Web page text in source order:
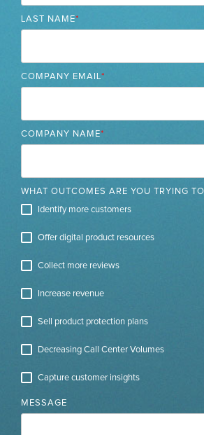
LAST NAME*
COMPANY EMAIL*
COMPANY NAME*
WHAT OUTCOMES ARE YOU TRYING
Identify more customers
Offer digital product resources
Collect more reviews
Increase revenue
Sell product protection plans
Decreasing Call Center Volumes
Capture customer insights
MESSAGE